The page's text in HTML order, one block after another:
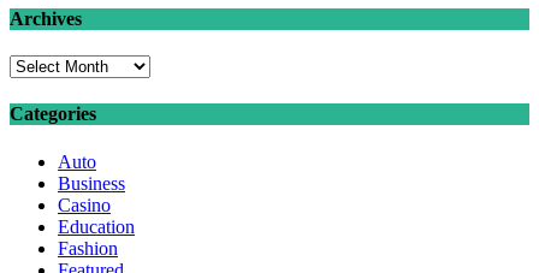
Archives
Archives
Categories
Auto
Business
Casino
Education
Fashion